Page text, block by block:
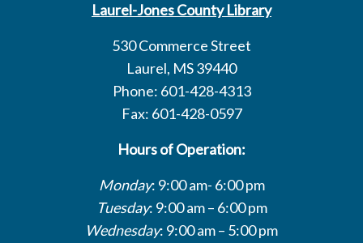
Laurel-Jones County Library
530 Commerce Street
Laurel, MS 39440
Phone: 601-428-4313
Fax: 601-428-0597
Hours of Operation:
Monday: 9:00 am- 6:00 pm
Tuesday: 9:00 am – 6:00 pm
Wednesday: 9:00 am – 5:00 pm